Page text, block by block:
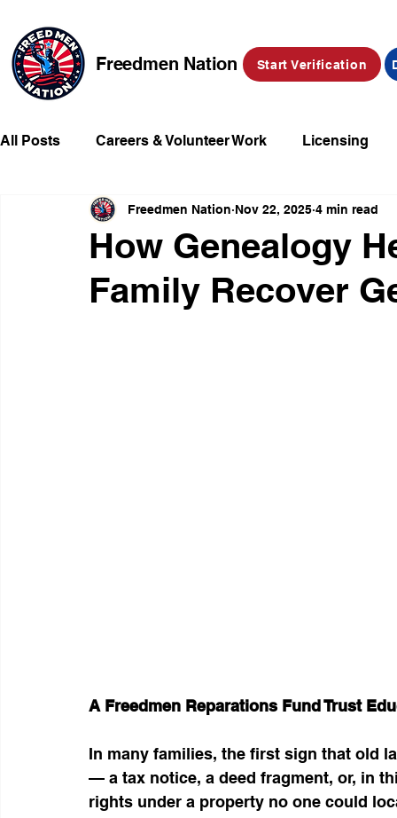
Freedmen Nation Start Verification
All Posts Careers & Volunteer Work Licensing
Missing Kids Social Media Market Place
Champions of Freedmen & Reparations
How Genealogy
Family Recover
Freedmen Nation Nov 22, 2025 4 min read
A Freedmen Reparations Fund Trust
In many families, the first sign that old
— a tax notice, a deed fragment, or, in
rights under a property no one could